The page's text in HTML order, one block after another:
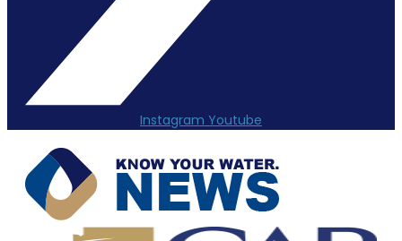
Instagram Youtube